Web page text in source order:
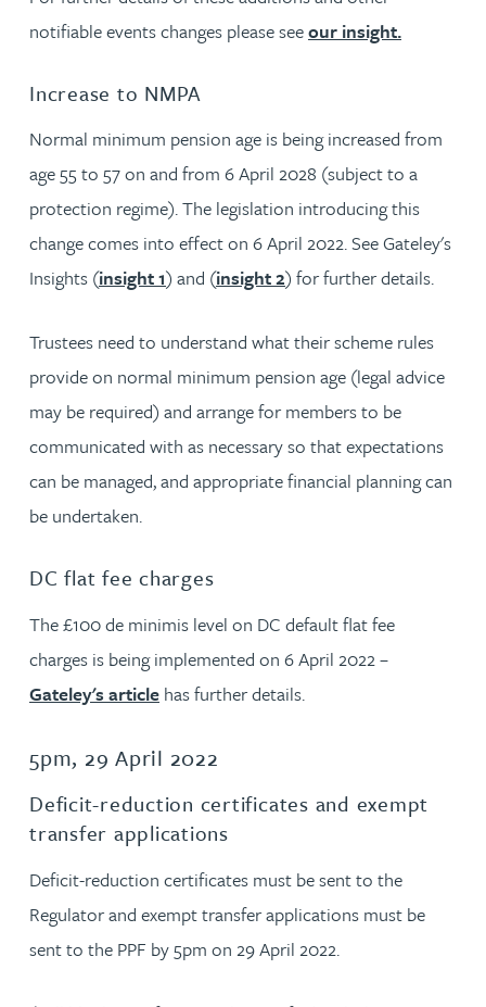
notifiable events changes please seeour insight.
Increase to NMPA
Normal minimum pension age is being increased from
age 55 to 57 on and from 6 April 2028 (subject to a
protection regime). The legislation introducing this
change comes into effect on 6 April 2022. See Gateley's
Insights (insight 1) and (insight 2) for further details.
Trustees need to understand what their scheme rules
provide on normal minimum pension age (legal advice
may be required) and arrange for members to be
communicated with as necessary so that expectations
can be managed, and appropriate financial planning can
be undertaken.
DC flat fee charges
The £100 de minimis level on DC default flat fee
charges is being implemented on 6 April 2022 –
Gateley's article has further details.
5pm, 29 April 2022
Deficit-reduction certificates and exempt
transfer applications
Deficit-reduction certificates must be sent to the
Regulator and exempt transfer applications must be
sent to the PPF by 5pm on 29 April 2022.